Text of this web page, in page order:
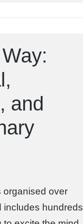
and
organised over
includes hundreds